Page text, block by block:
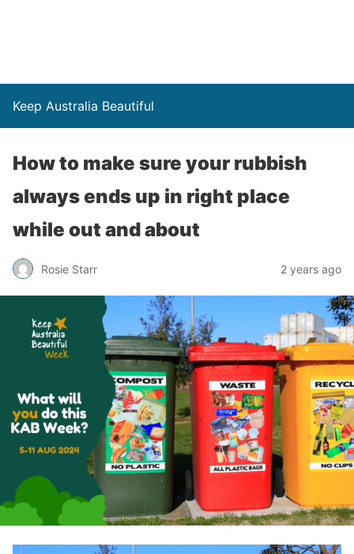
Keep Australia Beautiful
How to make sure your rubbish
always ends up in right place
while out and about
Rosie Starr 2 years ago